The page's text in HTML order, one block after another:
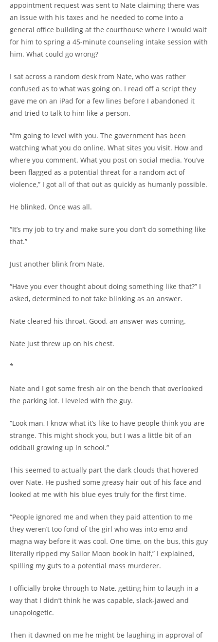
appointment request was sent to Nate claiming there was
an issue with his taxes and he needed to come into a
general office building at the courthouse where I would wait
for him to spring a 45-minute counseling intake session with
him. What could go wrong?
I sat across a random desk from Nate, who was rather
confused as to what was going on. I read off a script they
gave me on an iPad for a few lines before I abandoned it
and tried to talk to him like a person.
“I’m going to level with you. The government has been
watching what you do online. What sites you visit. How and
where you comment. What you post on social media. You’ve
been flagged as a potential threat for a random act of
violence,” I got all of that out as quickly as humanly possible.
He blinked. Once was all.
“It’s my job to try and make sure you don’t do something like
that.”
Just another blink from Nate.
“Have you ever thought about doing something like that?” I
asked, determined to not take blinking as an answer.
Nate cleared his throat. Good, an answer was coming.
Nate just threw up on his chest.
*
Nate and I got some fresh air on the bench that overlooked
the parking lot. I leveled with the guy.
“Look man, I know what it’s like to have people think you are
strange. This might shock you, but I was a little bit of an
oddball growing up in school.”
This seemed to actually part the dark clouds that hovered
over Nate. He pushed some greasy hair out of his face and
looked at me with his blue eyes truly for the first time.
“People ignored me and when they paid attention to me
they weren’t too fond of the girl who was into emo and
magna way before it was cool. One time, on the bus, this guy
literally ripped my Sailor Moon book in half,” I explained,
spilling my guts to a potential mass murderer.
I officially broke through to Nate, getting him to laugh in a
way that I didn’t think he was capable, slack-jawed and
unapologetic.
Then it dawned on me he might be laughing in approval of